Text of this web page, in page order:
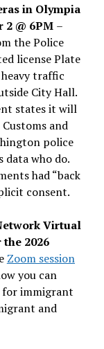
in Olympia
2 @ 6PM –
the Police
license Plate
heavy traffic
City Hall.
states it will
and
police
data who do.
had “back
consent.
Virtual
2026
Zoom session
you can
immigrant
and